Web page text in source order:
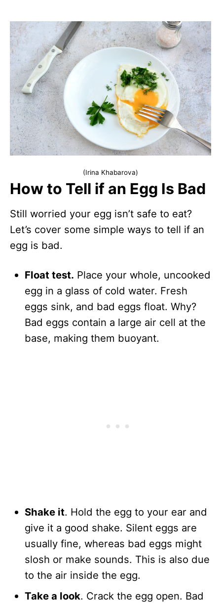
(Irina Khabarova)
How to Tell if an Egg Is Bad
Still worried your egg isn’t safe to eat?
Let’s cover some simple ways to tell if an
egg is bad.
Float test. Place your whole, uncooked
egg in a glass of cold water. Fresh
eggs sink, and bad eggs float. Why?
Bad eggs contain a large air cell at the
base, making them buoyant.
Shake it. Hold the egg to your ear and
give it a good shake. Silent eggs are
usually fine, whereas bad eggs might
slosh or make sounds. This is also due
to the air inside the egg.
Take a look. Crack the egg open. Bad